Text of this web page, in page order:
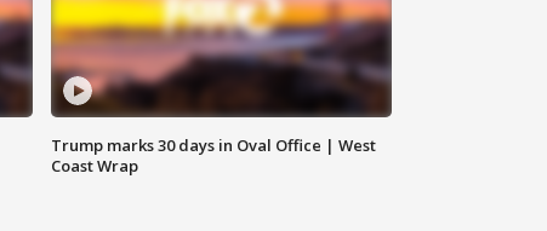
Trump marks 30 days in Oval Office | West
Coast Wrap